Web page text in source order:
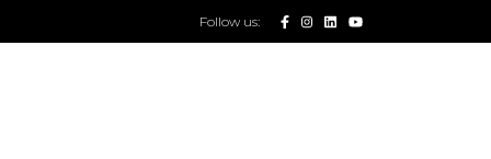
Follow us: